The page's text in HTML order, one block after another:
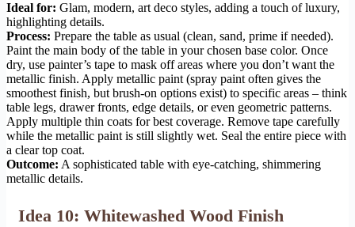
Ideal for: Glam, modern, art deco styles, adding a touch of luxury,
highlighting details.
Process: Prepare the table as usual (clean, sand, prime if needed).
Paint the main body of the table in your chosen base color. Once
dry, use painter’s tape to mask off areas where you don’t want the
metallic finish. Apply metallic paint (spray paint often gives the
smoothest finish, but brush-on options exist) to specific areas – think
table legs, drawer fronts, edge details, or even geometric patterns.
Apply multiple thin coats for best coverage. Remove tape carefully
while the metallic paint is still slightly wet. Seal the entire piece with
a clear top coat.
Outcome: A sophisticated table with eye-catching, shimmering
metallic details.
Idea 10: Whitewashed Wood Finish